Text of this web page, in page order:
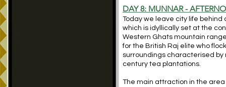
DAY 8: MUNNAR -
Today we leave city life behind
which is idyllically set at the
Western Ghats mountain
for the British Raj elite who
surroundings characterised
century tea plantations.
The main attraction in the area